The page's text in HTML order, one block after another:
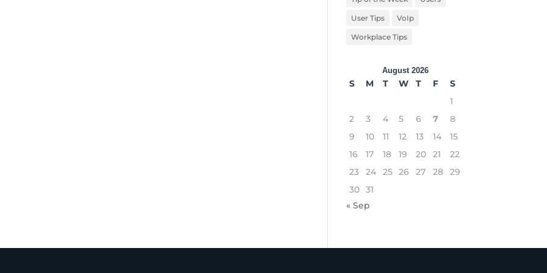
User Tips VoIp
Workplace Tips
August 2026
S M T W T F
S
1
2
3 4 5 6 7
8
9
10 11 12 13 14
15
16
17 18 19 20 21
22
23
24 25 26 27 28
29
30 31
« Sep